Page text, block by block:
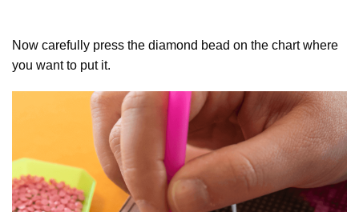
Now carefully press the diamond bead on the chart where
you want to put it.